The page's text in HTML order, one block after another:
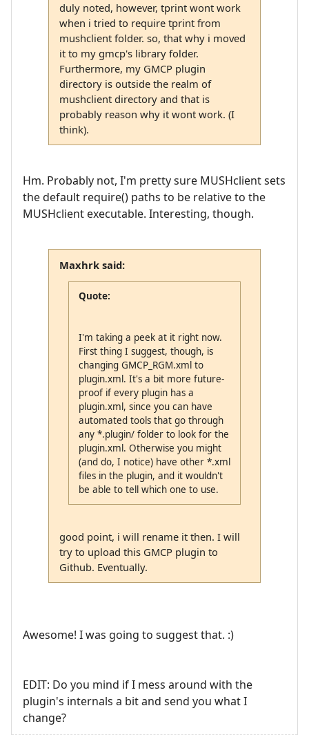
duly noted, however, tprint wont work
when i tried to require tprint from
mushclient folder. so, that why i moved
it to my gmcp's library folder.
Furthermore, my GMCP plugin
directory is outside the realm of
mushclient directory and that is
probably reason why it wont work. (I
think).
Hm. Probably not, I'm pretty sure MUSHclient sets
the default require() paths to be relative to the
MUSHclient executable. Interesting, though.
Maxhrk said:
Quote:
I'm taking a peek at it right now.
First thing I suggest, though, is
changing GMCP_RGM.xml to
plugin.xml. It's a bit more future-
proof if every plugin has a
plugin.xml, since you can have
automated tools that go through
any *.plugin/ folder to look for the
plugin.xml. Otherwise you might
(and do, I notice) have other *.xml
files in the plugin, and it wouldn't
be able to tell which one to use.
good point, i will rename it then. I will
try to upload this GMCP plugin to
Github. Eventually.
Awesome! I was going to suggest that. :)
EDIT: Do you mind if I mess around with the
plugin's internals a bit and send you what I
change?